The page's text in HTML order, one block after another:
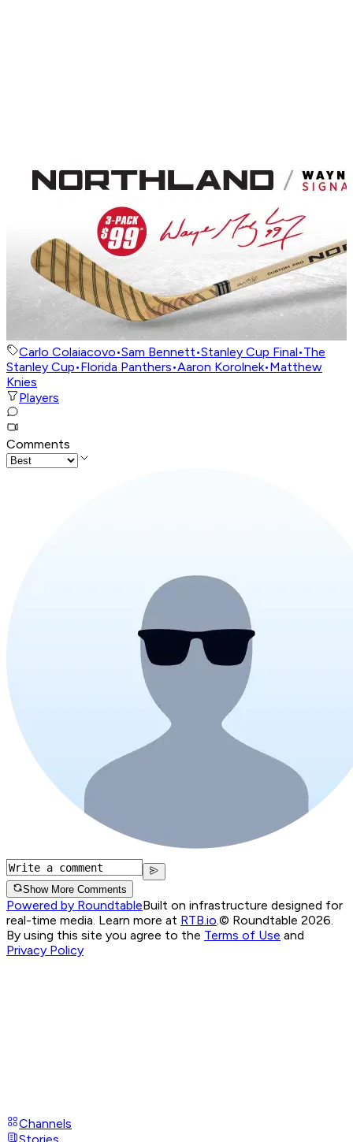
Carlo Colaiacovo•Sam Bennett•Stanley Cup Final•The
Stanley Cup•Florida Panthers•Aaron Korolnek•Matthew
Knies
Players
Comments
Show More Comments
Powered by RoundtableBuilt on infrastructure designed for
real-time media. Learn more at RTB.io.© Roundtable 2026.
By using this site you agree to the Terms of Use and
Privacy Policy
Channels